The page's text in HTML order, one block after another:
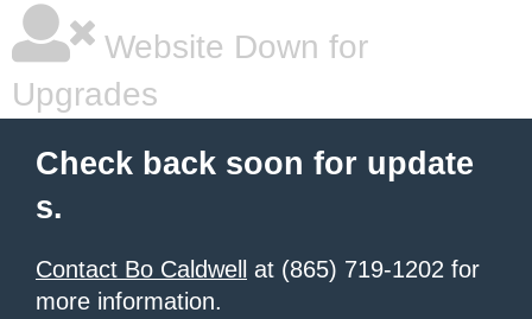
Website Down for
Upgrades
Check back soon for update
s.
Contact Bo Caldwell
at (865) 719-1202 for
more information.